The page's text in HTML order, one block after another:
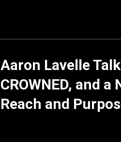
Aaron Lavelle
CROWNED, and a
Reach and